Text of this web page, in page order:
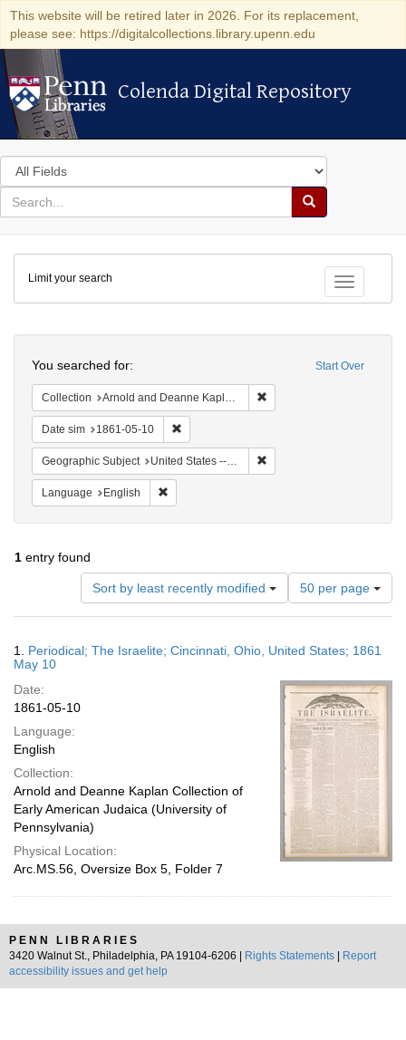
This website will be retired later in 2026. For its replacement,
please see: https://digitalcollections.library.upenn.edu
Colenda Digital Repository
Colenda Digital Repository
Search
in
for
search
Search
Colenda
Digital
Repository
Toggle
Limit your search
Start Over
You searched for:
Collection Arnold and Deanne Kaplan Collection of Early American Judaica (University of Pennsylvania)
Date sim 1861-05-10
Geographic Subject United States -- Ohio -- Cincinnati
Language English
1 entry found
Sort by least recently modified
Number
of
results
display
page
50 per page
Results
1. Periodical; The Israelite; Cincinnati, Ohio, United States; 1861
May 10
Date:
1861-05-10
Language:
English
Collection:
Arnold and Deanne Kaplan Collection of
Early American Judaica (University of
Pennsylvania)
Physical Location:
Arc.MS.56, Oversize Box 5, Folder 7
PENN LIBRARIES
3420 Walnut St., Philadelphia, PA 19104-6206 |
Rights Statements
Report
accessibility issues and get help